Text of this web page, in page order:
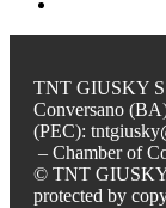
TNT GIUSKY
Conversano
(PEC):
– Chamber of
© TNT GIUSKY
protected by